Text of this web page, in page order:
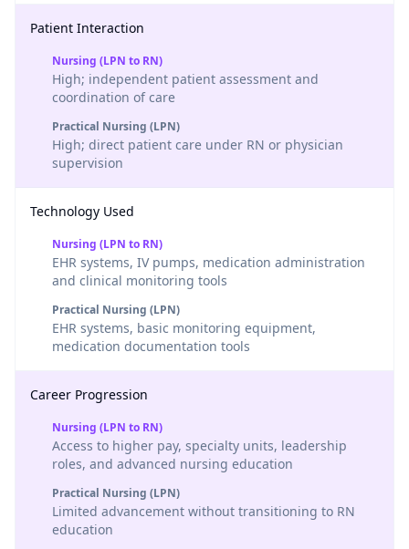
Patient Interaction
Nursing (LPN to RN)
High; independent patient assessment and
coordination of care
Practical Nursing (LPN)
High; direct patient care under RN or physician
supervision
Technology Used
Nursing (LPN to RN)
EHR systems, IV pumps, medication administration
and clinical monitoring tools
Practical Nursing (LPN)
EHR systems, basic monitoring equipment,
medication documentation tools
Career Progression
Nursing (LPN to RN)
Access to higher pay, specialty units, leadership
roles, and advanced nursing education
Practical Nursing (LPN)
Limited advancement without transitioning to RN
education